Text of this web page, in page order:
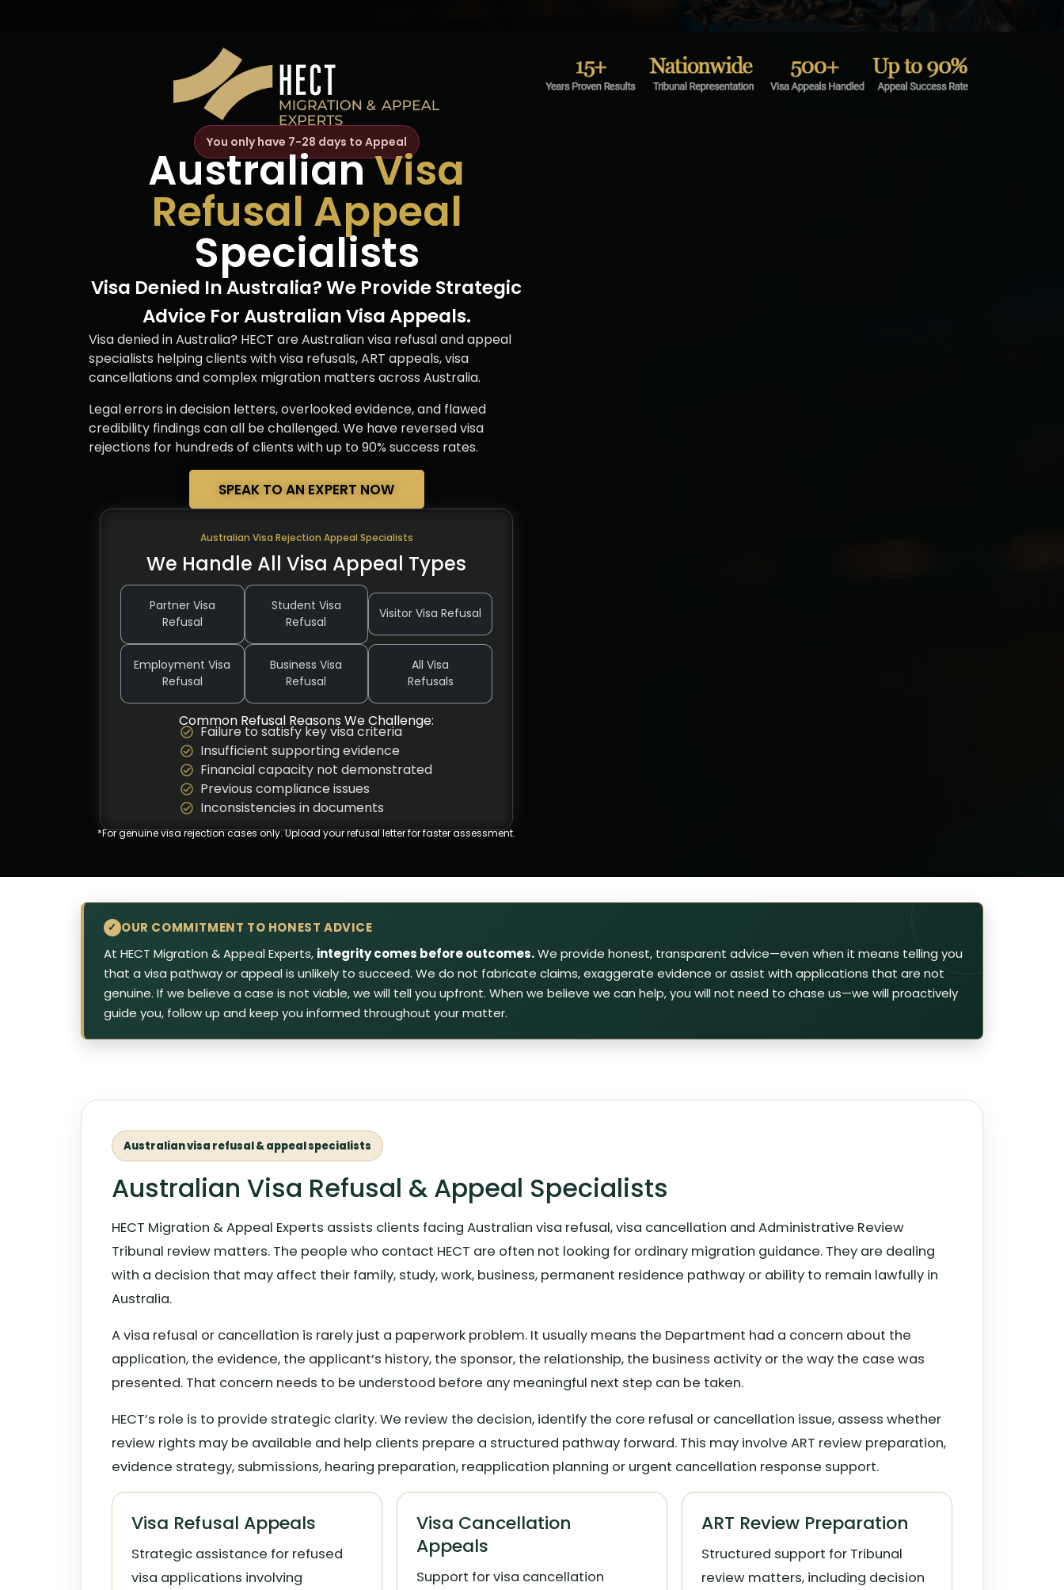
You only have 7-28 days to Appeal
AustralianVisa
Refusal Appeal
Specialists
Visa Denied In Australia? We Provide Strategic
Advice For Australian Visa Appeals.
Visa denied in Australia? HECT are Australian visa refusal and appeal
specialists helping clients with visa refusals, ART appeals, visa
cancellations and complex migration matters across Australia.
Legal errors in decision letters, overlooked evidence, and flawed
credibility findings can all be challenged. We have reversed visa
rejections for hundreds of clients with up to 90% success rates.
SPEAK TO AN EXPERT NOW
Australian Visa Rejection Appeal Specialists
We Handle All Visa Appeal Types
Partner Visa
Refusal
Student Visa
Refusal
Visitor Visa Refusal
Employment Visa
Refusal
Business Visa
Refusal
All Visa
Refusals
Common Refusal Reasons We Challenge:
Failure to satisfy key visa criteria
Insufficient supporting evidence
Financial capacity not demonstrated
Previous compliance issues
Inconsistencies in documents
*For genuine visa rejection cases only.Upload your refusal letter for faster assessment.
✓ OUR COMMITMENT TO HONEST ADVICE
At HECT Migration & Appeal Experts, integrity comes before outcomes.We provide honest, transparent advice—even when it means telling you
that a visa pathway or appeal is unlikely to succeed. We do not fabricate claims, exaggerate evidence or assist with applications that are not
genuine. If we believe a case is not viable, we will tell you upfront. When we believe we can help, you will not need to chase us—we will proactively
guide you, follow up and keep you informed throughout your matter.
Australian visa refusal & appeal specialists
Australian Visa Refusal & Appeal Specialists
HECT Migration & Appeal Experts assists clients facing Australian visa refusal, visa cancellation and Administrative Review
Tribunal review matters. The people who contact HECT are often not looking for ordinary migration guidance. They are dealing
with a decision that may affect their family, study, work, business, permanent residence pathway or ability to remain lawfully in
Australia.
A visa refusal or cancellation is rarely just a paperwork problem. It usually means the Department had a concern about the
application, the evidence, the applicant’s history, the sponsor, the relationship, the business activity or the way the case was
presented. That concern needs to be understood before any meaningful next step can be taken.
HECT’s role is to provide strategic clarity. We review the decision, identify the core refusal or cancellation issue, assess whether
review rights may be available and help clients prepare a structured pathway forward. This may involve ART review preparation,
evidence strategy, submissions, hearing preparation, reapplication planning or urgent cancellation response support.
Visa Refusal Appeals
Strategic assistance for refused
visa applications involving
Visa Cancellation
Appeals
Support for visa cancellation
ART Review Preparation
Structured support for Tribunal
review matters, including decision